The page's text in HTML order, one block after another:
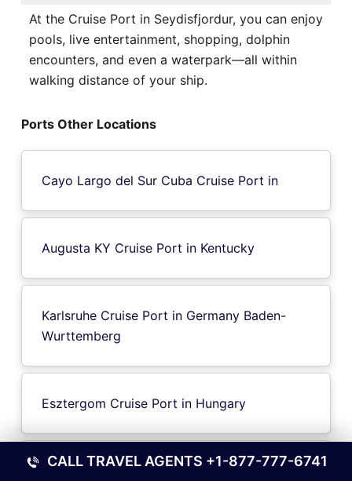
At the Cruise Port in Seydisfjordur, you can enjoy
pools, live entertainment, shopping, dolphin
encounters, and even a waterpark—all within
walking distance of your ship.
Ports Other Locations
Cayo Largo del Sur Cuba Cruise Port in
Augusta KY Cruise Port in Kentucky
Karlsruhe Cruise Port in Germany Baden-
Wurttemberg
Esztergom Cruise Port in Hungary
Caen-Ouistreham Cruise Port in France
CALL TRAVEL AGENTS +1-877-777-6741